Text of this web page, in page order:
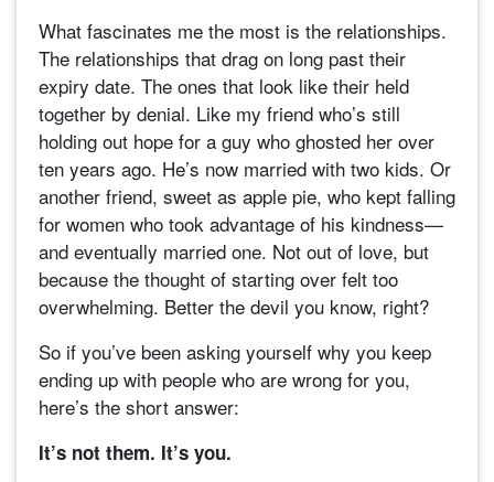
What fascinates me the most is the relationships.
The relationships that drag on long past their
expiry date. The ones that look like their held
together by denial. Like my friend who’s still
holding out hope for a guy who ghosted her over
ten years ago. He’s now married with two kids. Or
another friend, sweet as apple pie, who kept falling
for women who took advantage of his kindness—
and eventually married one. Not out of love, but
because the thought of starting over felt too
overwhelming. Better the devil you know, right?
So if you’ve been asking yourself why you keep
ending up with people who are wrong for you,
here’s the short answer:
It’s not them. It’s you.